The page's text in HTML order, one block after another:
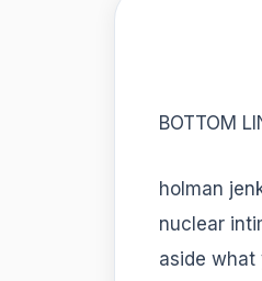
BOTTOM
holman
nuclear
aside what